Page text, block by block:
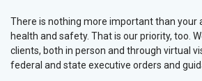
There is nothing more important than your
health and safety. That is our priority, too.
clients, both in person and through virtual
federal and state executive orders and